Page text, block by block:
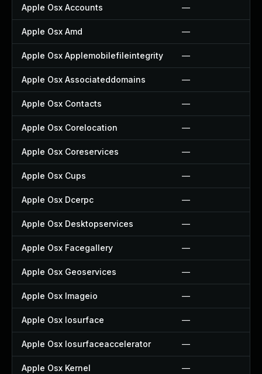
Apple Osx Accounts —
Apple Osx Amd —
Apple Osx Applemobilefileintegrity —
Apple Osx Associateddomains —
Apple Osx Contacts —
Apple Osx Corelocation —
Apple Osx Coreservices —
Apple Osx Cups —
Apple Osx Dcerpc —
Apple Osx Desktopservices —
Apple Osx Facegallery —
Apple Osx Geoservices —
Apple Osx Imageio —
Apple Osx Iosurface —
Apple Osx Iosurfaceaccelerator —
Apple Osx Kernel —